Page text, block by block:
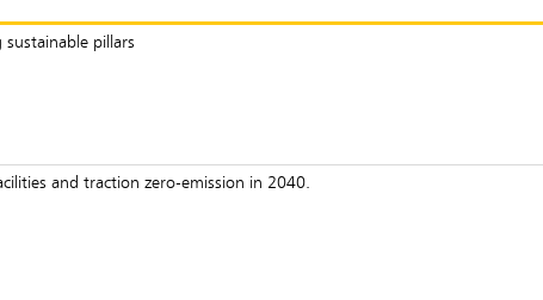
pillars
and traction zero-emission in 2040.